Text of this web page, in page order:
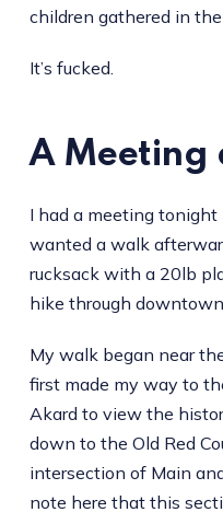
children gathered in
It’s fucked.
A Meeting
I had a meeting
wanted a walk
rucksack with a 20lb
hike through
My walk began near
first made my way to
Akard to view the
down to the Old Red
intersection of Main
note here that this